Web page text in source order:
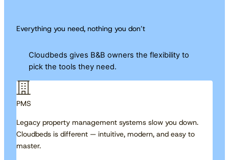
Everything you need, nothing you don’t
Cloudbeds gives B&B owners the flexibility to
pick the tools they need.
PMS
Legacy property management systems slow you down.
Cloudbeds is different — intuitive, modern, and easy to
master.